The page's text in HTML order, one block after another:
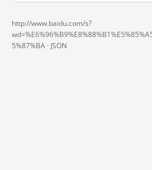
http://www.baidu.com/s?
5%87%BA · JSON